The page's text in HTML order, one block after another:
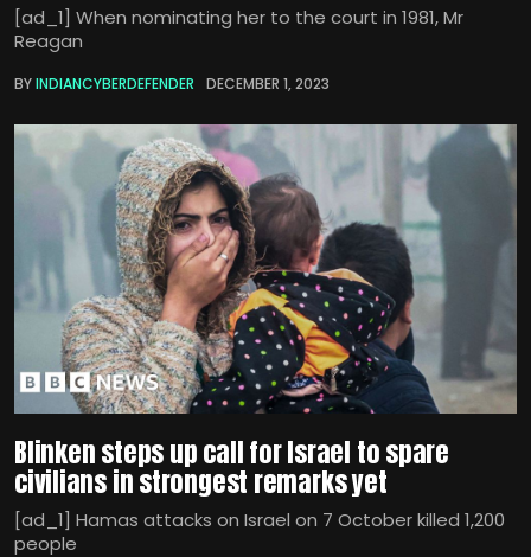
[ad_1] When nominating her to the court in 1981, Mr
Reagan
BYINDIANCYBERDEFENDER DECEMBER 1, 2023
Blinken steps up call for Israel to spare
civilians in strongest remarks yet
[ad_1] Hamas attacks on Israel on 7 October killed 1,200
people